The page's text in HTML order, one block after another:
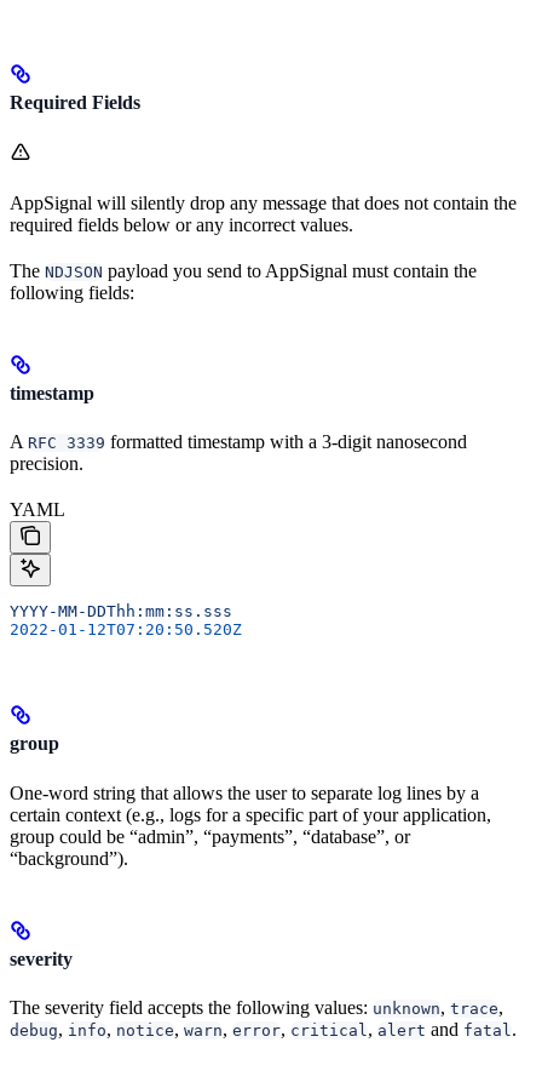
Required Fields
AppSignal will silently drop any message that does not contain the
required fields below or any incorrect values.
The NDJSON payload you send to AppSignal must contain the
following fields:
timestamp
A RFC 3339 formatted timestamp with a 3-digit nanosecond
precision.
YAML
YYYY-MM-DDThh:mm:ss.sss
2022-01-12T07:20:50.520Z
group
One-word string that allows the user to separate log lines by a
certain context (e.g., logs for a specific part of your application,
group could be “admin”, “payments”, “database”, or
“background”).
severity
The severity field accepts the following values: unknown, trace,
debug, info, notice, warn, error, critical, alert and fatal.